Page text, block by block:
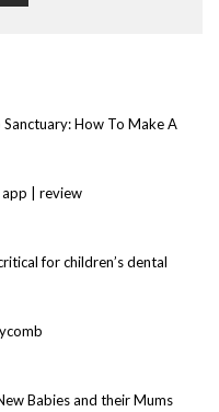
How To Make A
| review
for children’s dental
Babies and their Mums